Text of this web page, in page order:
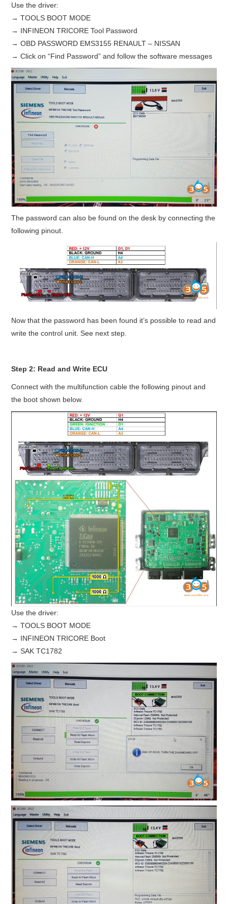
BYPASS CABLE
KESS3
AUTEL IM608 TRAINING
UPDATE
FLEX
MLB KEYS
BMW BDC3
Use the driver:
→ TOOLS BOOT MODE
→ INFINEON TRICORE Tool Password
→ OBD PASSWORD EMS3155 RENAULT – NISSAN
→ Click on “Find Password” and follow the software messages
The password can also be found on the desk by connecting the
following pinout.
Now that the password has been found it’s possible to read and
write the control unit. See next step.
Step 2: Read and Write ECU
Connect with the multifunction cable the following pinout and
the boot shown below.
Use the driver:
→ TOOLS BOOT MODE
→ INFINEON TRICORE Boot
→ SAK TC1782